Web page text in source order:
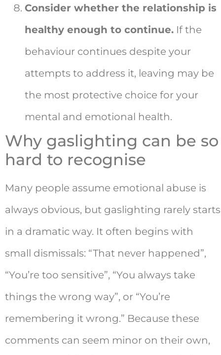
Consider whether the relationship is
healthy enough to continue. If the
behaviour continues despite your
attempts to address it, leaving may be
the most protective choice for your
mental and emotional health.
Why gaslighting can be so
hard to recognise
Many people assume emotional abuse is
always obvious, but gaslighting rarely starts
in a dramatic way. It often begins with
small dismissals: “That never happened”,
“You’re too sensitive”, “You always take
things the wrong way”, or “You’re
remembering it wrong.” Because these
comments can seem minor on their own,